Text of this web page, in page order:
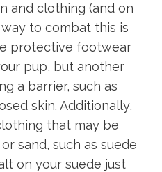
and clothing (and on
to combat this is
protective footwear
pup, but another
a barrier, such as
skin. Additionally,
that may be
sand, such as suede
on your suede just